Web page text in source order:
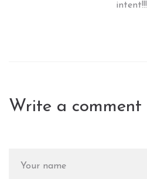
intent!!!
Write a comment